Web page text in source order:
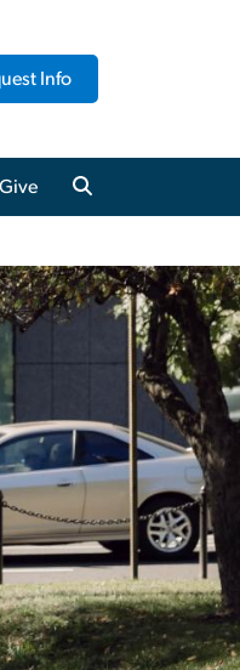
Info
Give